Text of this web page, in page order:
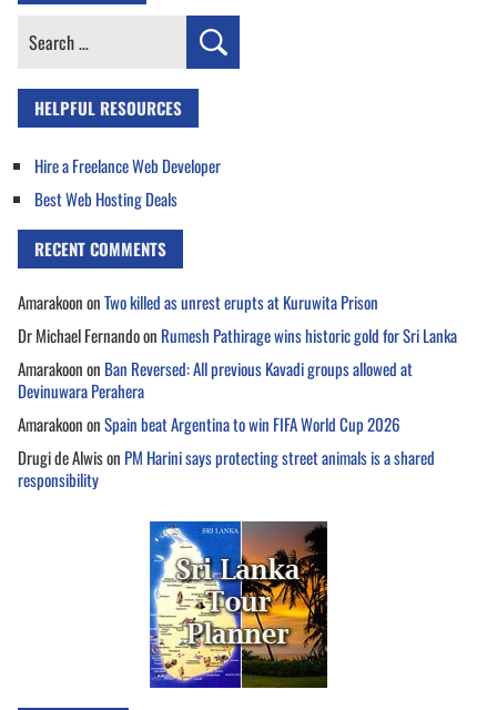
Search
HELPFUL RESOURCES
Hire a Freelance Web Developer
Best Web Hosting Deals
RECENT COMMENTS
AmarakoononTwo killed as unrest erupts at Kuruwita Prison
Dr Michael Fernandoon Rumesh Pathirage wins historic gold for Sri Lanka
Amarakoonon Ban Reversed: All previous Kavadi groups allowed at
Devinuwara Perahera
AmarakoononSpain beat Argentina to win FIFA World Cup 2026
Drugi de Alwison PM Harini says protecting street animals is a shared
responsibility